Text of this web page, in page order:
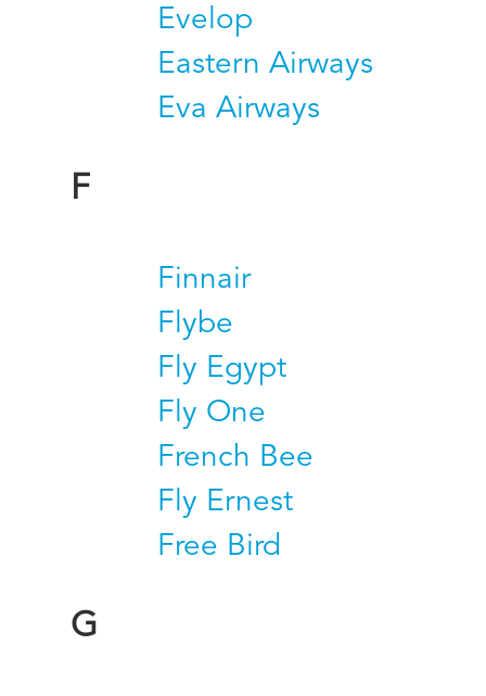
Evelop
Eastern Airways
Eva Airways
F
Finnair
Flybe
Fly Egypt
Fly One
French Bee
Fly Ernest
Free Bird
G